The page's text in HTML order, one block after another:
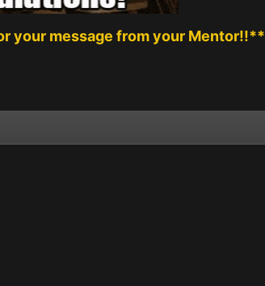
your message from your Mentor!!**